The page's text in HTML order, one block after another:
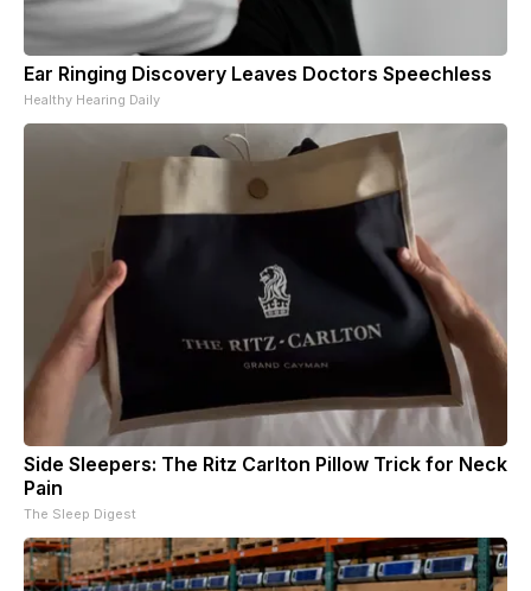
Ear Ringing Discovery Leaves Doctors Speechless
Healthy Hearing Daily
Side Sleepers: The Ritz Carlton Pillow Trick for Neck
Pain
The Sleep Digest